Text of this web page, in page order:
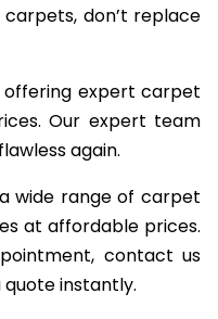
don’t replace
expert carpet
Our expert team
again.
wide range of carpet
at affordable prices.
contact us
quote instantly.